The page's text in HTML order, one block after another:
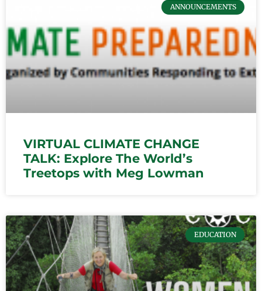
ANNOUNCEMENTS
VIRTUAL CLIMATE CHANGE
TALK: Explore The World’s
Treetops with Meg Lowman
EDUCATION